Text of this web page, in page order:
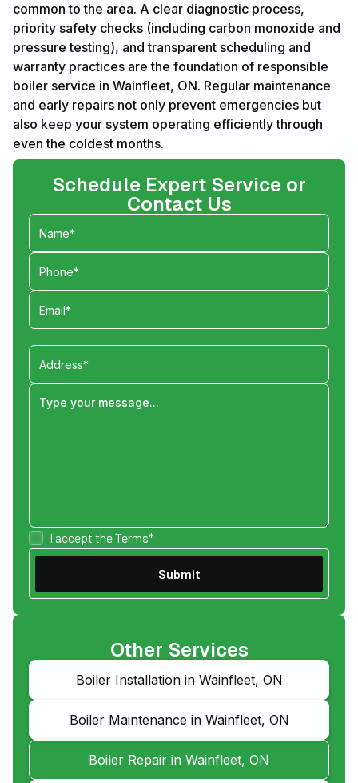
common to the area. A clear diagnostic process,
priority safety checks (including carbon monoxide and
pressure testing), and transparent scheduling and
warranty practices are the foundation of responsible
boiler service in Wainfleet, ON. Regular maintenance
and early repairs not only prevent emergencies but
also keep your system operating efficiently through
even the coldest months.
Schedule Expert Service or
Contact Us
I accept theTerms*
Other Services
Boiler Installation in Wainfleet, ON
Boiler Maintenance in Wainfleet, ON
Boiler Repair in Wainfleet, ON